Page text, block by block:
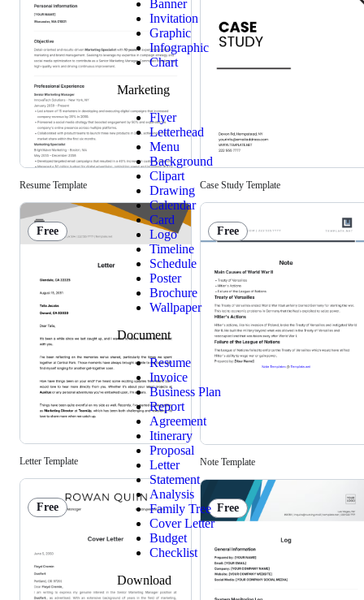
Banner
Invitation
Graphic
Infographic
Chart
Marketing
Flyer
Letterhead
Menu
Background
Clipart
Drawing
Calendar
Card
Logo
Timeline
Schedule
Poster
Brochure
Wallpaper
Document
Resume
Invoice
Business Plan
Report
Agreement
Itinerary
Proposal
Letter
Statement
Analysis
Family Tree
Cover Letter
Budget
Checklist
Download
Resume Template
Free
Letter Template
Free
Case Study Template
Free
Note Template
Free